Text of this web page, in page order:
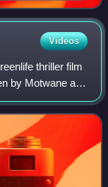
Videos
thriller film
by Motwane and
Suresh.